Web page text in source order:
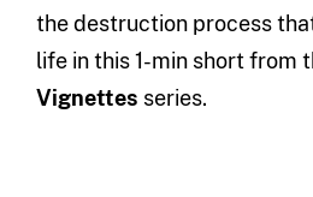
the destruction process
life in this 1-min short from
Vignettes series.